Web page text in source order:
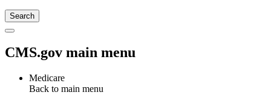
CMS.gov main menu
Medicare
Back to main menu